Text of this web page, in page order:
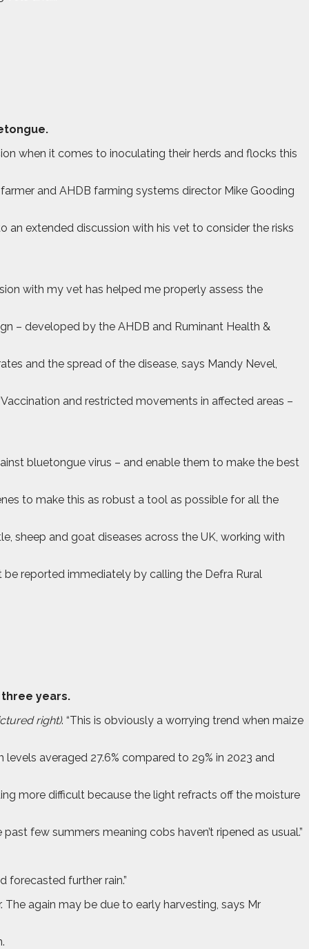
when it comes to inoculating their herds and flocks this
and AHDB farming systems director Mike Gooding
extended discussion with his vet to consider the risks
with my vet has helped me properly assess the
– developed by the AHDB and Ruminant Health &
and the spread of the disease, says Mandy Nevel,
and restricted movements in affected areas –
bluetongue virus – and enable them to make the best
to make this as robust a tool as possible for all the
sheep and goat diseases across the UK, working with
reported immediately by calling the Defra Rural
years.
right). “This is obviously a worrying trend when maize
averaged 27.6% compared to 29% in 2023 and
more difficult because the light refracts off the moisture
few summers meaning cobs haven’t ripened as usual.”
further rain.”
again may be due to early harvesting, says Mr